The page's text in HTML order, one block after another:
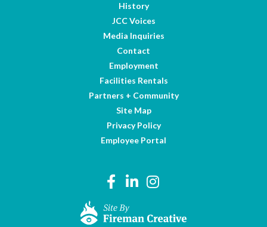
History
JCC Voices
Media Inquiries
Contact
Employment
Facilities Rentals
Partners + Community
Site Map
Privacy Policy
Employee Portal